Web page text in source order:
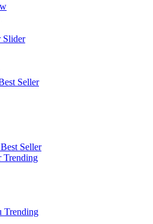
Slider
Seller
Best Seller
Trending
Trending